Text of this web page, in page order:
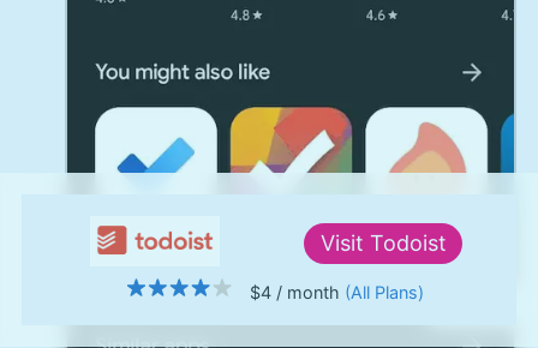
Visit Todoist
$4 / month (All Plans)